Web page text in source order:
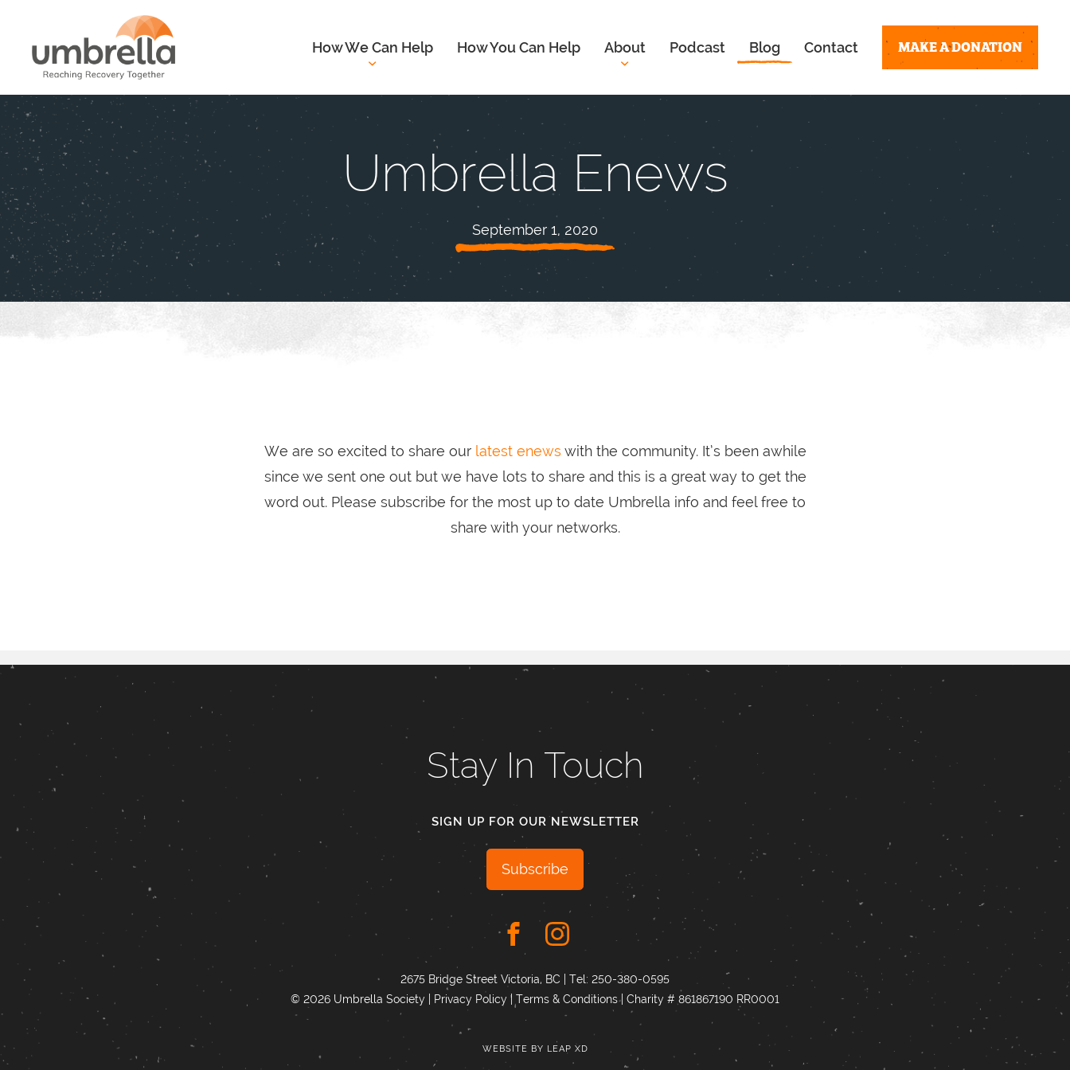
How We Can Help How You Can Help About Podcast Blog Contact MAKE A DONATION
Umbrella Enews
September 1, 2020
We are so excited to share our latest enews with the community. It’s been awhile
since we sent one out but we have lots to share and this is a great way to get the
word out. Please subscribe for the most up to date Umbrella info and feel free to
share with your networks.
Stay In Touch
SIGN UP FOR OUR NEWSLETTER
Subscribe
2675 Bridge Street Victoria, BC | Tel: 250-380-0595
© 2026 Umbrella Society |
Privacy Policy | Terms & Conditions| Charity # 861867190 RR0001
WEBSITE BY LEAP XD